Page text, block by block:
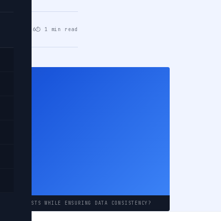
18, 2026⏱ 1 min read
REQUESTS WHILE ENSURING DATA CONSISTENCY?